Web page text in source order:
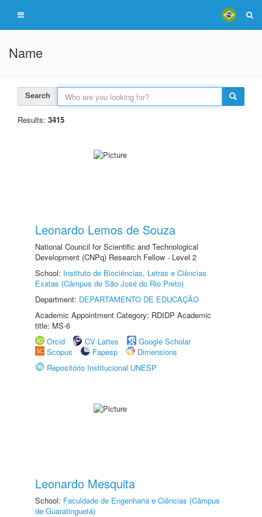
Name
Search
Results: 3415
Leonardo Lemos de Souza
National Council for Scientific and Technological
Development (CNPq) Research Fellow - Level 2
School: Instituto de Biociências, Letras e Ciências
Exatas (Câmpus de São José do Rio Preto)
Department: DEPARTAMENTO DE EDUCAÇÃO
Academic Appointment Category: RDIDP Academic
title: MS-6
Orcid
CV Lattes
Google Scholar
Scopus
Fapesp
Dimensions
Repositório Institucional UNESP
Leonardo Mesquita
School: Faculdade de Engenharia e Ciências (Câmpus
de Guaratinguetá)